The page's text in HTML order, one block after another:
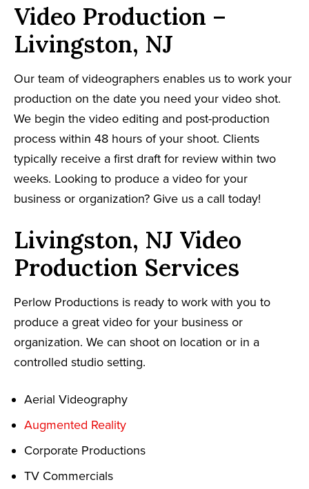
Video Production –
Livingston, NJ
Our team of videographers enables us to work your
production on the date you need your video shot.
We begin the video editing and post-production
process within 48 hours of your shoot. Clients
typically receive a first draft for review within two
weeks. Looking to produce a video for your
business or organization? Give us a call today!
Livingston, NJ Video
Production Services
Perlow Productions is ready to work with you to
produce a great video for your business or
organization. We can shoot on location or in a
controlled studio setting.
Aerial Videography
Augmented Reality
Corporate Productions
TV Commercials